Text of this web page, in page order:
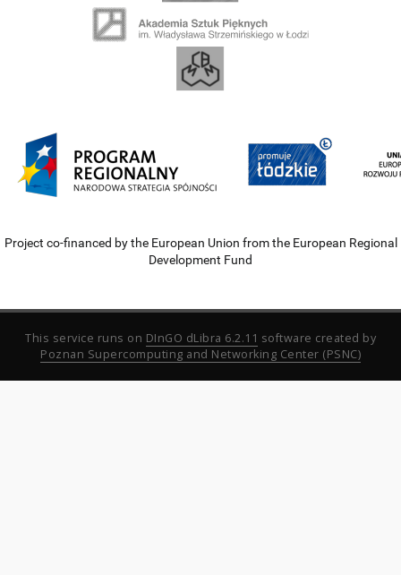
Project co-financed by the European Union from the European Regional
Development Fund
This service runs on DInGO dLibra 6.2.11 software created by
Poznan Supercomputing and Networking Center (PSNC)